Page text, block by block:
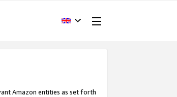
Amazon entities as set forth